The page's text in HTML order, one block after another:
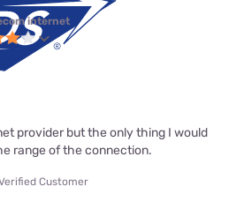
internet
provider but the only thing I would
range of the connection.
Customer